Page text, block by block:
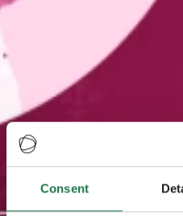
Consent